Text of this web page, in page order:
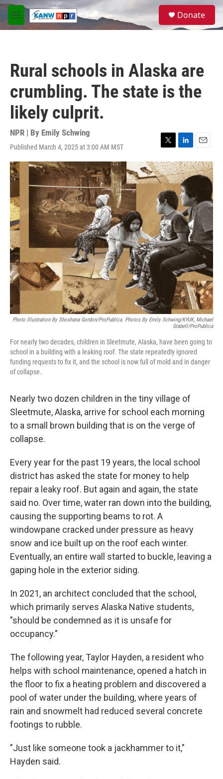
Skip to main content
M
e
S
a
Donate
Rural schools in Alaska are
crumbling. The state is the
likely culprit.
NPR | By Emily Schwing
Published March 4, 2025 at 3:00 AM MST
T
w
i
t
t
e
r
L
i
n
k
e
d
I
n
E
m
a
i
Photo Illustration By Shoshana Gordon/ProPublica. Photos By Emily Schwing/KYUK, Michael
Grabell/ProPublica
For nearly two decades, children in Sleetmute, Alaska, have been going to
school in a building with a leaking roof. The state repeatedly ignored
funding requests to fix it, and the school is now full of mold and in danger
of collapse.
Nearly two dozen children in the tiny village of
Sleetmute, Alaska, arrive for school each morning
to a small brown building that is on the verge of
collapse.
Every year for the past 19 years, the local school
district has asked the state for money to help
repair a leaky roof. But again and again, the state
said no. Over time, water ran down into the building,
causing the supporting beams to rot. A
windowpane cracked under pressure as heavy
snow and ice built up on the roof each winter.
Eventually, an entire wall started to buckle, leaving a
gaping hole in the exterior siding.
In 2021, an architect concluded that the school,
which primarily serves Alaska Native students,
"should be condemned as it is unsafe for
occupancy."
The following year, Taylor Hayden, a resident who
helps with school maintenance, opened a hatch in
the floor to fix a heating problem and discovered a
pool of water under the building, where years of
rain and snowmelt had reduced several concrete
footings to rubble.
"Just like someone took a jackhammer to it,"
Hayden said.